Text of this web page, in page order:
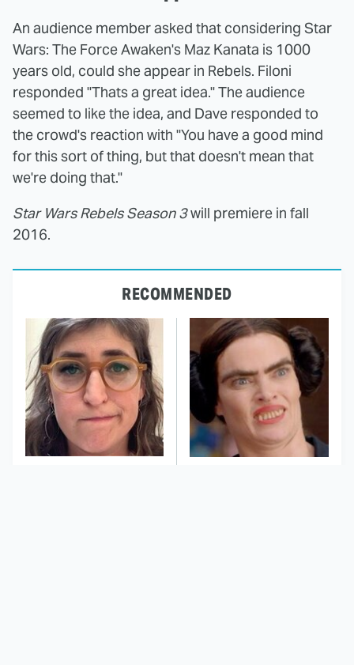
An audience member asked that considering Star
Wars: The Force Awaken's Maz Kanata is 1000
years old, could she appear in Rebels. Filoni
responded "Thats a great idea." The audience
seemed to like the idea, and Dave responded to
the crowd's reaction with "You have a good mind
for this sort of thing, but that doesn't mean that
we're doing that."
Star Wars Rebels Season 3will premiere in fall
2016.
RECOMMENDED